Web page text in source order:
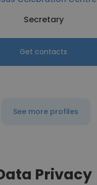
Secretary
Get contacts
See more profiles
Privacy